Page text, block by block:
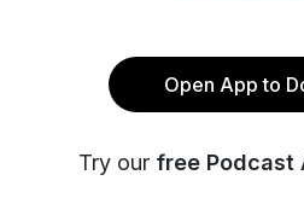
Open App to
Try our free Podcast